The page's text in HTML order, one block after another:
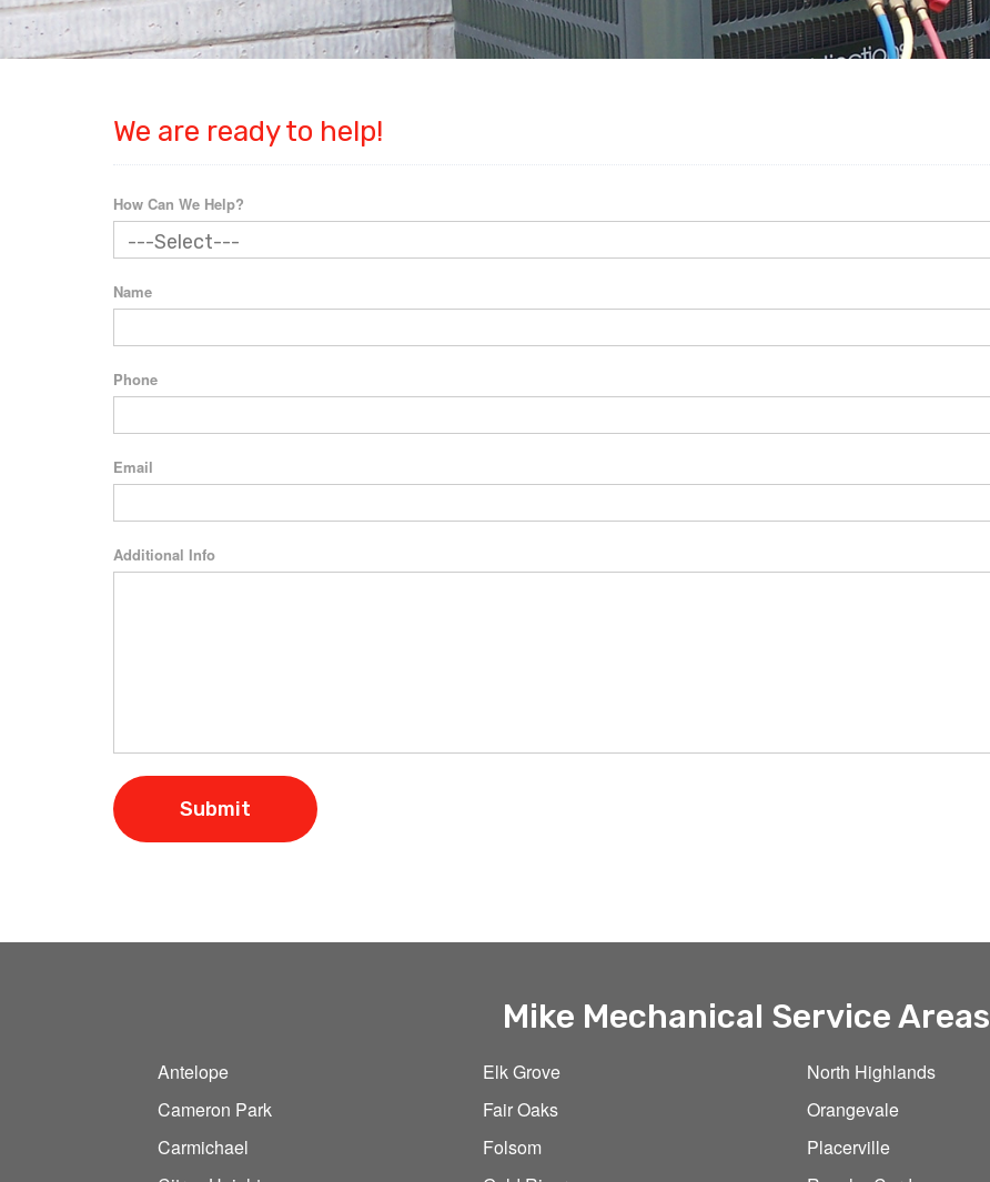
We are ready to help!
How Can We Help?
Name
Phone
Email
Additional Info
Mike Mechanical Service Areas
Antelope
Cameron Park
Carmichael
Elk Grove
Fair Oaks
Folsom
North Highlands
Orangevale
Placerville